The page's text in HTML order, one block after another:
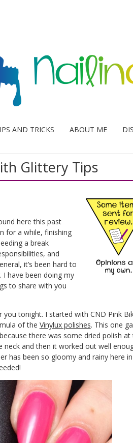
AND TRICKS ABOUT ME
Glittery Tips
here this past
for a while, finishing
a break
and
it’s been hard to
have been doing my
to share with you
tonight. I started with CND Pink
of the Vinylux polishes. This one
there was some dried polish at
and then it worked out well
has been so gloomy and rainy here in